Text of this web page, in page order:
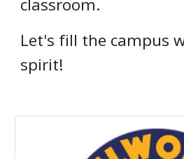
classroom.
Let's fill the campus
spirit!